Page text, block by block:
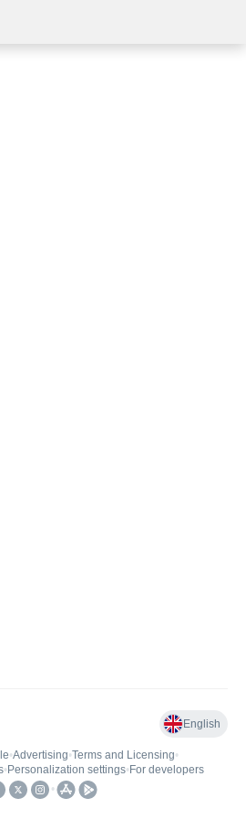
English
•Advertising•Terms and Licensing•
• Personalization settings• For developers
•